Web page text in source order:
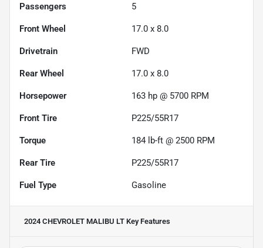
Passengers 5
Front Wheel 17.0 x 8.0
Drivetrain FWD
Rear Wheel 17.0 x 8.0
Horsepower 163 hp @ 5700 RPM
Front Tire P225/55R17
Torque 184 lb-ft @ 2500 RPM
Rear Tire P225/55R17
Fuel Type Gasoline
2024 CHEVROLET MALIBU LT Key Features